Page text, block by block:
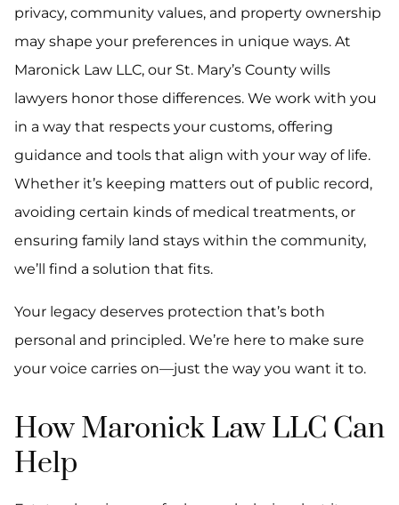
privacy, community values, and property ownership
may shape your preferences in unique ways. At
Maronick Law LLC, our St. Mary’s County wills
lawyers honor those differences. We work with you
in a way that respects your customs, offering
guidance and tools that align with your way of life.
Whether it’s keeping matters out of public record,
avoiding certain kinds of medical treatments, or
ensuring family land stays within the community,
we’ll find a solution that fits.
Your legacy deserves protection that’s both
personal and principled. We’re here to make sure
your voice carries on—just the way you want it to.
How Maronick Law LLC Can
Help